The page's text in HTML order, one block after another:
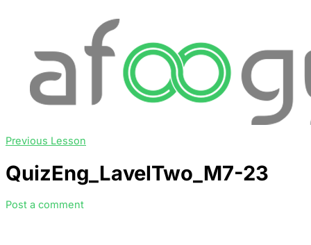
Previous Lesson
QuizEng_LavelTwo_M7-23
Post a comment